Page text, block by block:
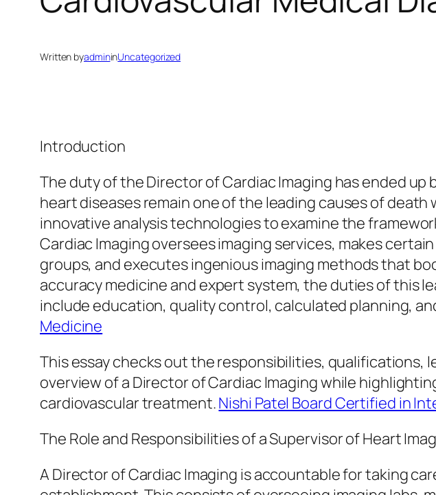
Written byadmininUncategorized
Introduction
The duty of the Director of Cardiac Imaging has ended
heart diseases remain one of the leading causes of
innovative analysis technologies to examine the
Cardiac Imaging oversees imaging services, makes
groups, and executes ingenious imaging methods that
accuracy medicine and expert system, the duties of this
include education, quality control, calculated planning,
Medicine
This essay checks out the responsibilities,
overview of a Director of Cardiac Imaging while
cardiovascular treatment.Nishi Patel Board Certified in
The Role and Responsibilities of a Supervisor of Heart
A Director of Cardiac Imaging is accountable for taking